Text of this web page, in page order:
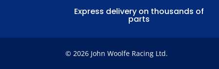
Express delivery on thousands of
parts
© 2026 John Woolfe Racing Ltd.